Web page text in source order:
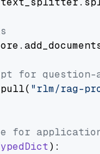
for question-
"rlm/rag-
for
):